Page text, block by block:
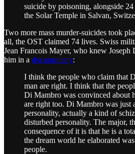
suicide by poisoning, alongside
the Solar Temple in Salvan,
Two more mass murder-suicides took
all, the OST claimed 74 lives. Swiss
Jean Francois Mayer, who knew
him in a documentary:
I think the people who claim that
man are right. I think that the
Di Mambro was convinced about
are right too. Di Mambro was just
personality, actually a kind of
disturbed personality. The major,
consequence of it is that he is a
the dream world he elaborated
people.